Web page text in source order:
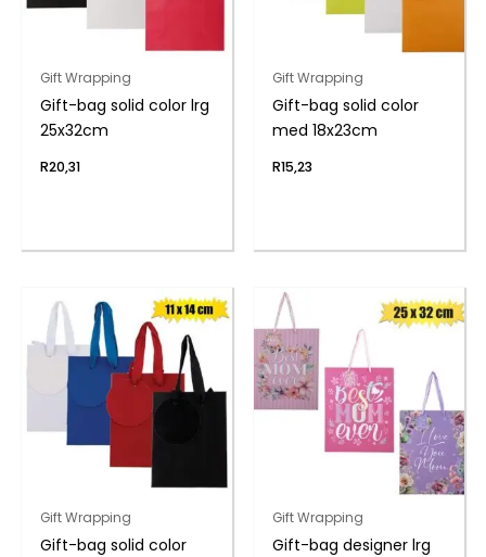
Gift Wrapping
Gift-bag solid color lrg
25x32cm
R20,31
Gift Wrapping
Gift-bag solid color
med 18x23cm
R15,23
Gift Wrapping
Gift-bag solid color
Gift Wrapping
Gift-bag designer lrg